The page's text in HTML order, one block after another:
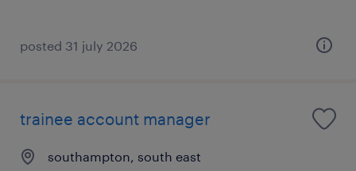
posted 31 july 2026
trainee account manager
southampton, south east